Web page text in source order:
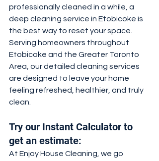
professionally cleaned in a while, a
deep cleaning service in Etobicoke is
the best way to reset your space.
Serving homeowners throughout
Etobicoke and the Greater Toronto
Area, our detailed cleaning services
are designed to leave your home
feeling refreshed, healthier, and truly
clean.
Try our Instant Calculator to
get an estimate:
At Enjoy House Cleaning, we go